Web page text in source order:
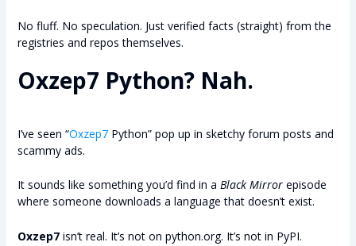
No fluff. No speculation. Just verified facts (straight) from the
registries and repos themselves.
Oxzep7 Python? Nah.
I’ve seen “Oxzep7Python” pop up in sketchy forum posts and
scammy ads.
It sounds like something you’d find in a Black Mirrorepisode
where someone downloads a language that doesn’t exist.
Oxzep7isn’t real. It’s not on python.org. It’s not in PyPI.